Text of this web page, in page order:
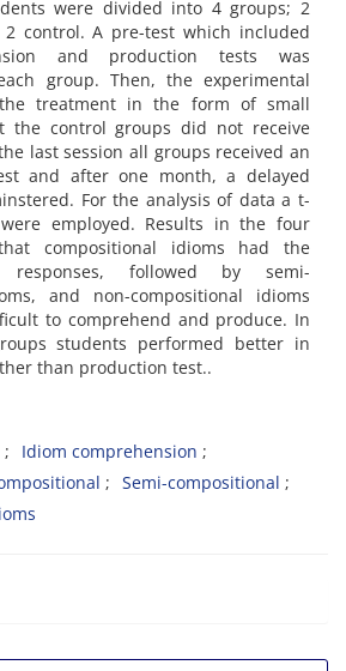
were divided into 4 groups; 2
control. A pre-test which included
and production tests was
group. Then, the experimental
treatment in the form of small
the control groups did not receive
last session all groups received an
and after one month, a delayed
For the analysis of data a t-
employed. Results in the four
compositional idioms had the
responses, followed by semi-
and non-compositional idioms
to comprehend and produce. In
students performed better in
than production test..
Idiom comprehension
Semi-compositional